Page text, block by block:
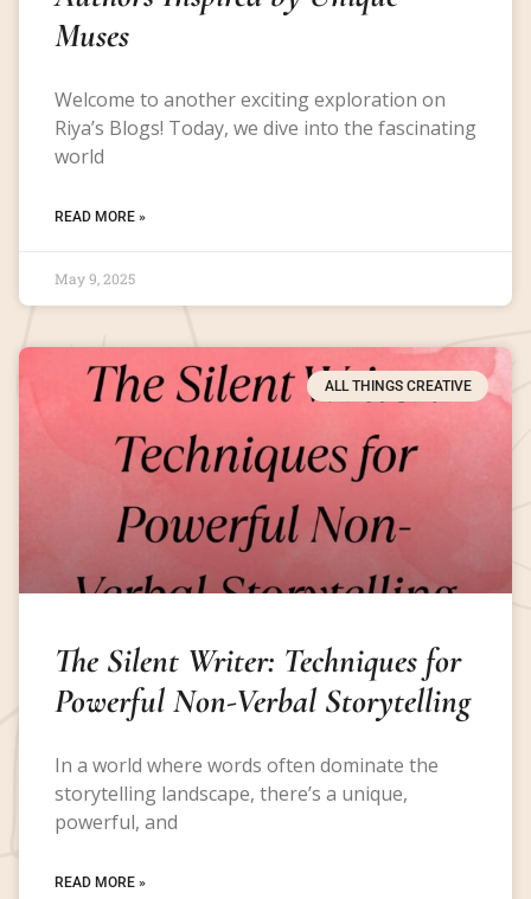
Muses
Welcome to another exciting exploration on
Riya’s Blogs! Today, we dive into the fascinating
world
READ MORE »
May 9, 2025
ALL THINGS CREATIVE
The Silent Writer: Techniques for
Powerful Non-Verbal Storytelling
In a world where words often dominate the
storytelling landscape, there’s a unique,
powerful, and
READ MORE »